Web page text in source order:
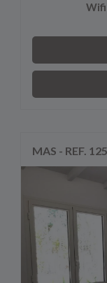
Wifi
MAS - REF.